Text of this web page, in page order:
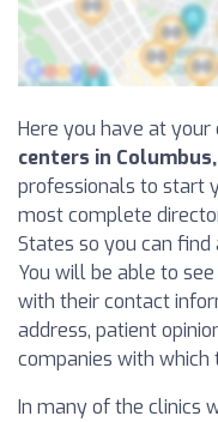
Here you have at your
centers in Columbus,
professionals to start
most complete
States so you can
You will be able to
with their contact
address, patient
companies with which
In many of the clinics